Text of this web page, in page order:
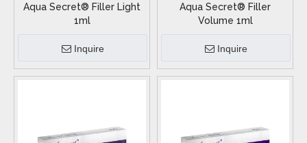
Aqua Secret® Filler Light
1ml
Inquire
Aqua Secret® Filler
Volume 1ml
Inquire